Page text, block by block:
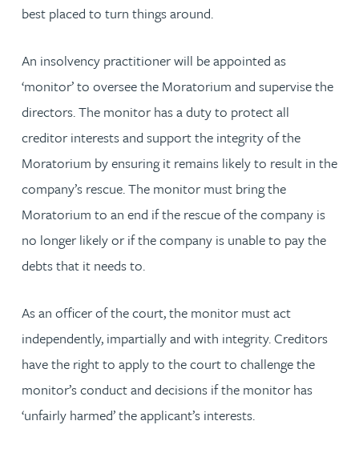
best placed to turn things around.
An insolvency practitioner will be appointed as
‘monitor’ to oversee the Moratorium and supervise the
directors. The monitor has a duty to protect all
creditor interests and support the integrity of the
Moratorium by ensuring it remains likely to result in the
company’s rescue. The monitor must bring the
Moratorium to an end if the rescue of the company is
no longer likely or if the company is unable to pay the
debts that it needs to.
As an officer of the court, the monitor must act
independently, impartially and with integrity. Creditors
have the right to apply to the court to challenge the
monitor’s conduct and decisions if the monitor has
‘unfairly harmed’ the applicant’s interests.